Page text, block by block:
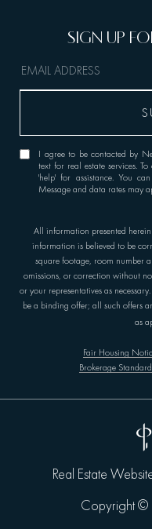
All information presented
information is believed to be
square footage, room number
omissions, or correction without
or your representatives as
be a binding offer; all such offers
as
Fair Housing
Brokerage
I agree to be contacted by
text for real estate services.
'help' for assistance. You
Message and data rates may
Real Estate
Copyright ©